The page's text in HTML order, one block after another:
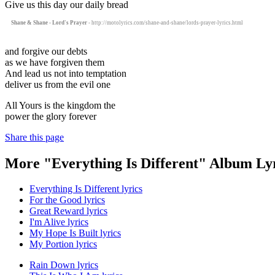
Give us this day our daily bread
Shane & Shane - Lord's Prayer - http://motolyrics.com/shane-and-shane/lords-prayer-lyrics.html
and forgive our debts
as we have forgiven them
And lead us not into temptation
deliver us from the evil one
All Yours is the kingdom the
power the glory forever
Share this page
More "Everything Is Different" Album
Everything Is Different lyrics
For the Good lyrics
Great Reward lyrics
I'm Alive lyrics
My Hope Is Built lyrics
My Portion lyrics
Rain Down lyrics